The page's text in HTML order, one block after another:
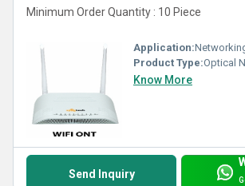
Minimum Order Quantity : 10 Piece
Application:Networking,
Product Type:Optical
Know More
Send Inquiry